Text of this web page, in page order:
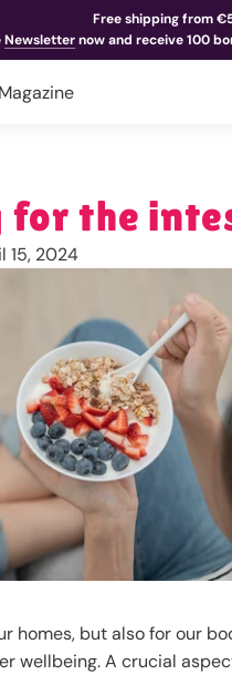
Free shipping from
Newsletternow and receive 100
Magazine
for the
15, 2024
homes, but also for our
wellbeing. A crucial